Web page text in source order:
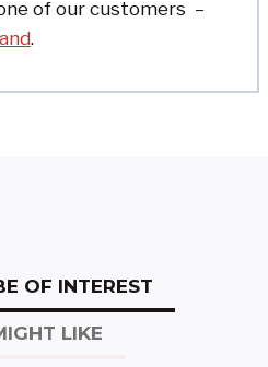
of our customers –
.
OF INTEREST
LIKE